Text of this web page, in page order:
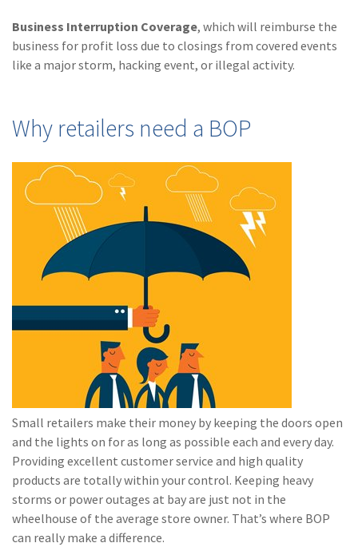
Business Interruption Coverage, which will reimburse the
business for profit loss due to closings from covered events
like a major storm, hacking event, or illegal activity.
Why retailers need a BOP
Small retailers make their money by keeping the doors open
and the lights on for as long as possible each and every day.
Providing excellent customer service and high quality
products are totally within your control. Keeping heavy
storms or power outages at bay are just not in the
wheelhouse of the average store owner. That’s where BOP
can really make a difference.
(5)Commercial Auto
(5)Financial
Institutions
(3) Space
(3)Risk Management
(2)Safety
(2)Insurtech
Lawyers
(2)1031
(2)
agents
(1)agriculture
insurance
(1)energy
(1)Crime